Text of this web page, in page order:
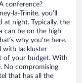
conference?
la-Trinite, you’ll
at night. Typically, the
can be on the high
why you’re here.
with lackluster
of your budget. With
No compromising
that has all the